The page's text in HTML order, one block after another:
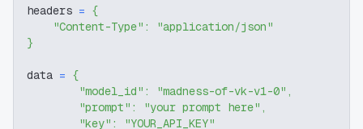
headers = {
"Content-Type" :
"application/json"
}
data = {
"model_id" : "madness-of-vk-v1-0" ,
"prompt" : "your prompt here" ,
"key" :
"YOUR_API_KEY"